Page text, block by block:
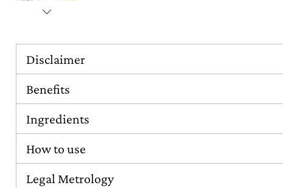
Disclaimer
Benefits
Ingredients
How to use
Legal Metrology